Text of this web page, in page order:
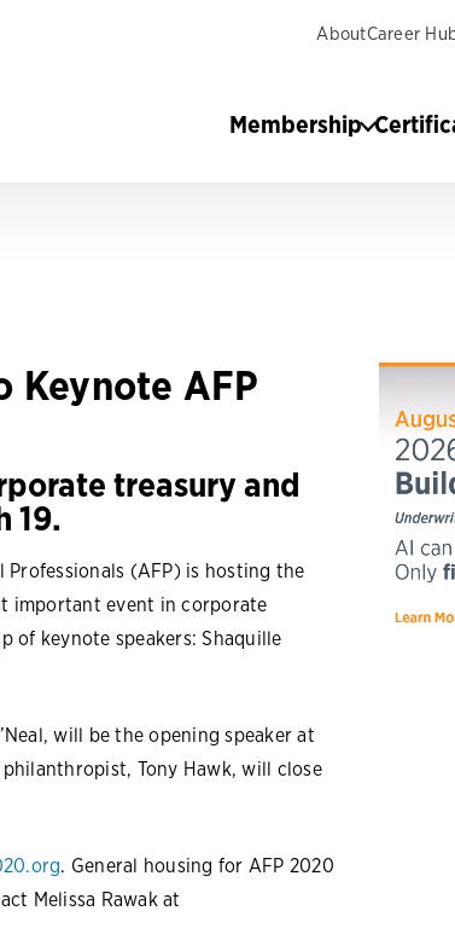
AboutCareer
Membership
Keynote AFP
treasury and
19.
Professionals (AFP) is hosting the
important event in corporate
of keynote speakers: Shaquille
will be the opening speaker at
philanthropist, Tony Hawk, will close
. General housing for AFP 2020
Melissa Rawak at